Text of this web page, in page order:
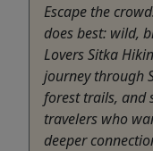
Escape the
does best: wild,
Lovers Sitka
journey through
forest trails, and
travelers who
deeper